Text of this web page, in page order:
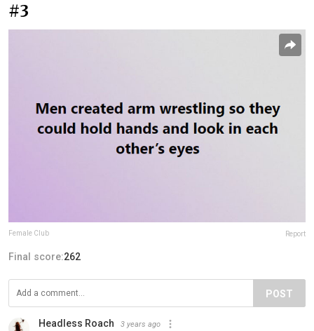
#3
Female Club Report
Final score:262
POST
Headless Roach 3 years ago